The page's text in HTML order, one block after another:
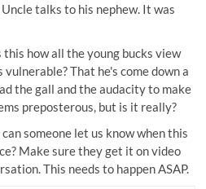
talks to his nephew. It was
how all the young bucks view
That he's come down a
the gall and the audacity to make
preposterous, but is it really?
someone let us know when this
Make sure they get it on video
This needs to happen ASAP.